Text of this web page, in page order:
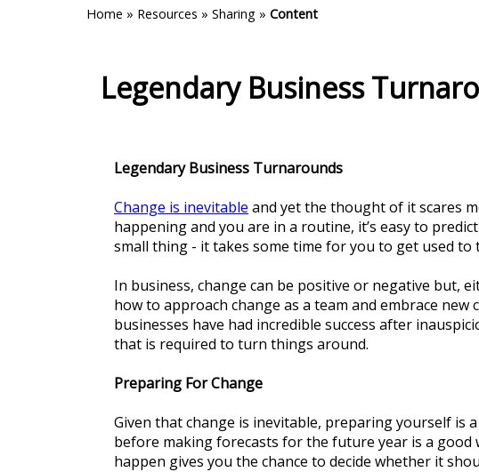
Home » Resources » Sharing » Content
Legendary Business
Legendary Business Turnarounds
Change is inevitable and yet the thought of it scares
happening and you are in a routine, it’s easy to
small thing - it takes some time for you to get used to
In business, change can be positive or negative but,
how to approach change as a team and embrace new
businesses have had incredible success after
that is required to turn things around.
Preparing For Change
Given that change is inevitable, preparing yourself is
before making forecasts for the future year is a good
happen gives you the chance to decide whether it